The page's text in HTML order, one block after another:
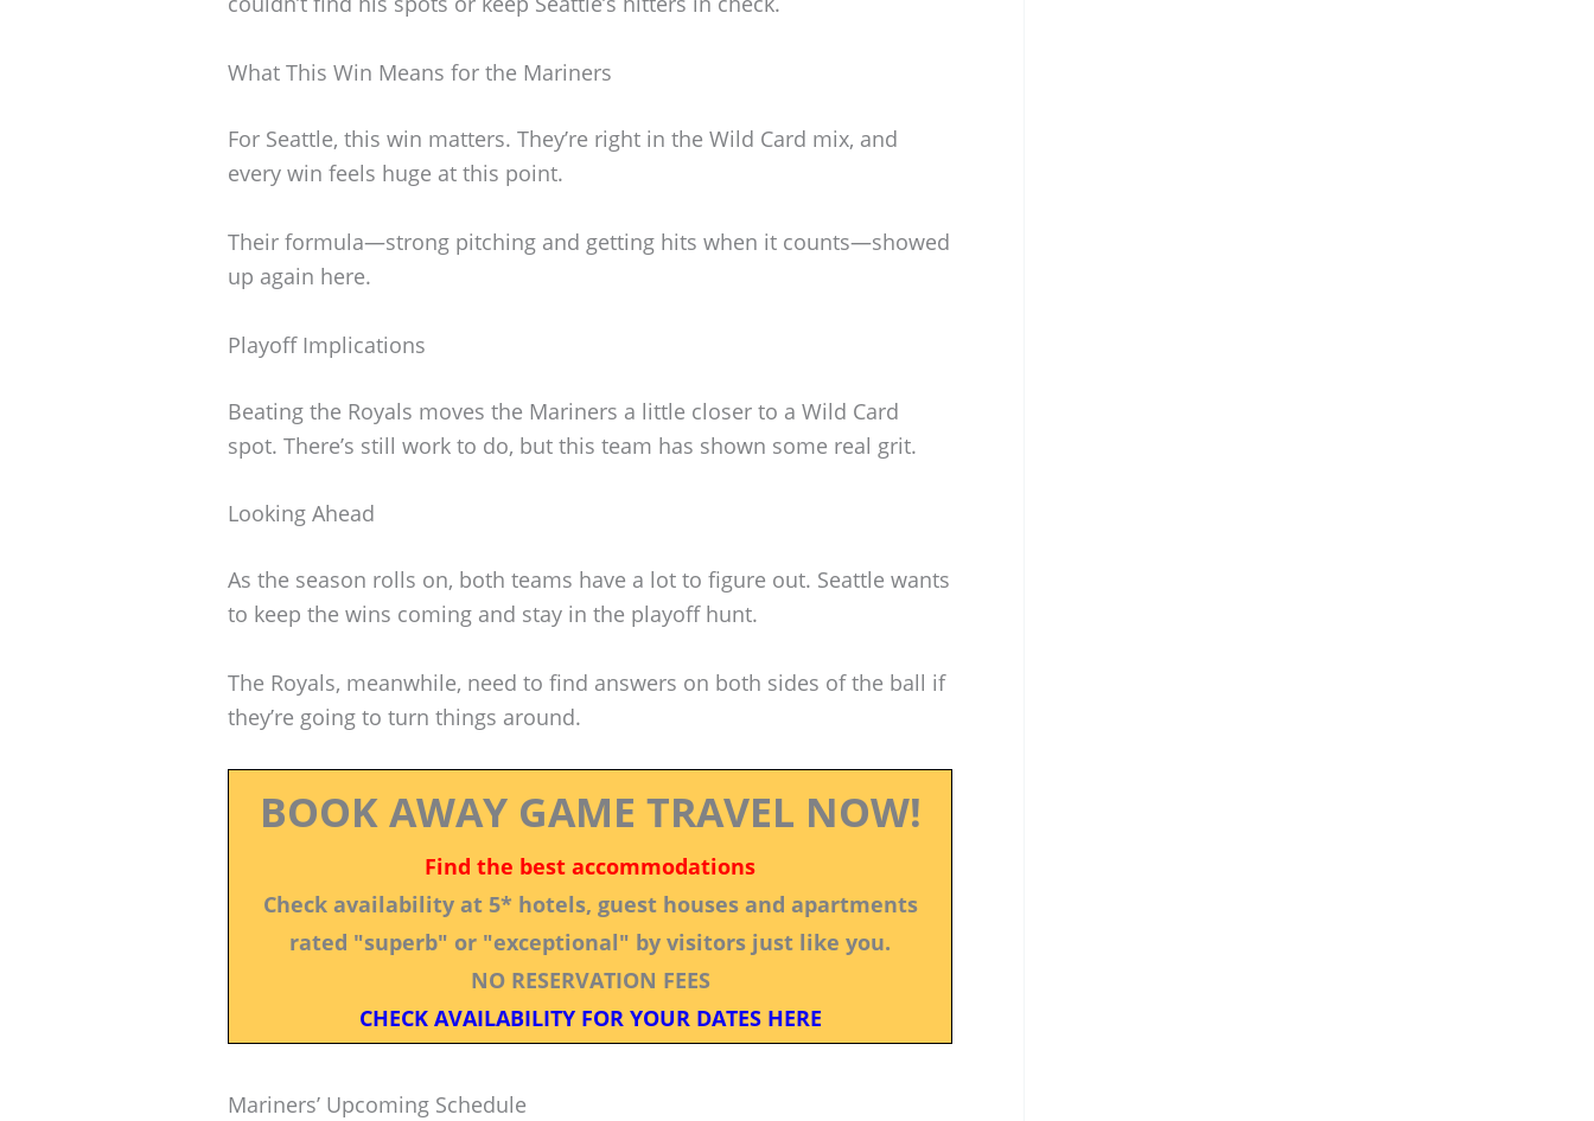
What This Win Means for the Mariners
For Seattle, this win matters. They’re right in the Wild Card mix, and
every win feels huge at this point.
Their formula—strong pitching and getting hits when it counts—showed
up again here.
Playoff Implications
Beating the Royals moves the Mariners a little closer to a Wild Card
spot. There’s still work to do, but this team has shown some real grit.
Looking Ahead
As the season rolls on, both teams have a lot to figure out. Seattle wants
to keep the wins coming and stay in the playoff hunt.
The Royals, meanwhile, need to find answers on both sides of the ball if
they’re going to turn things around.
BOOK AWAY GAME TRAVEL NOW!
Find the best accommodations
Check availability at 5* hotels, guest houses and apartments
rated "superb" or "exceptional" by visitors just like you.
NO RESERVATION FEES
CHECK AVAILABILITY FOR YOUR DATES HERE
Mariners’ Upcoming Schedule